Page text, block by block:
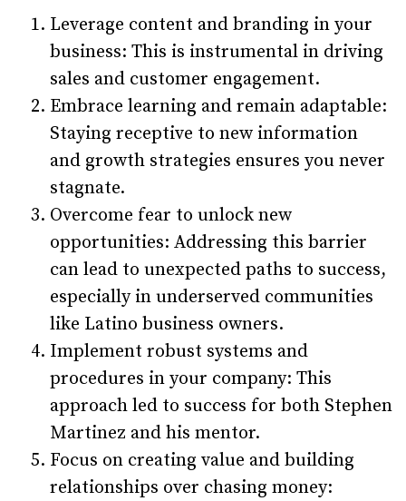
Leverage content and branding in your
business: This is instrumental in driving
sales and customer engagement.
Embrace learning and remain adaptable:
Staying receptive to new information
and growth strategies ensures you never
stagnate.
Overcome fear to unlock new
opportunities: Addressing this barrier
can lead to unexpected paths to success,
especially in underserved communities
like Latino business owners.
Implement robust systems and
procedures in your company: This
approach led to success for both Stephen
Martinez and his mentor.
Focus on creating value and building
relationships over chasing money: